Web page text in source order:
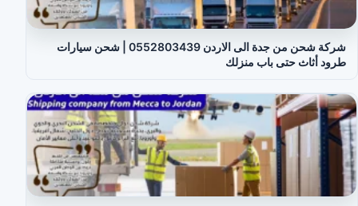
شركة شحن من جدة الى الاردن 0552803439 | شحن سيارات
طرود أثاث حتى باب منزلك